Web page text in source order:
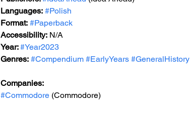
Languages: #Polish
Format: #Paperback
Accessibility: N/A
Year: #Year2023
Genres: #Compendium #EarlyYears #GeneralHistory
Companies:
#Commodore (Commodore)